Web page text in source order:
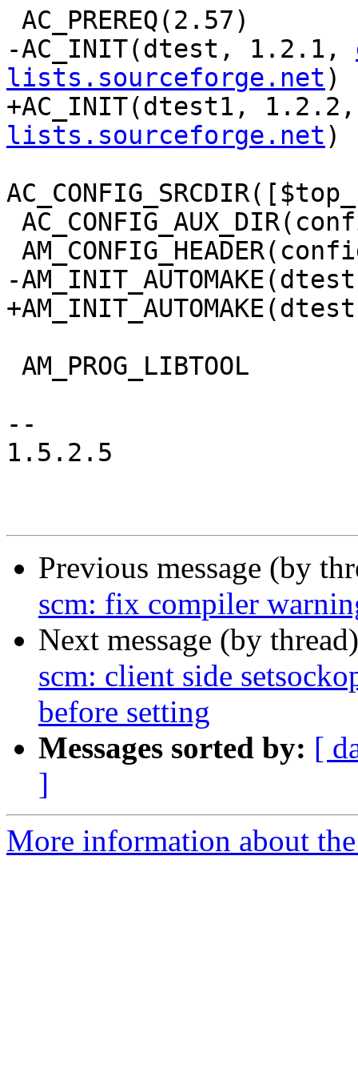
-AC_INIT(dtest, 1.2.1,
lists.sourceforge.net)
+AC_INIT(dtest1,
lists.sourceforge.net)
-
--
1.5.2.5
Previous message (by
scm: fix compiler
Next message (by
scm: client side
before setting
Messages sorted by: [
]
More information about